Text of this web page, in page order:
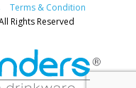
Terms & Condition
Rights Reserved